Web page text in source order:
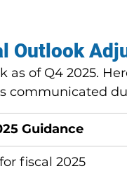
Outlook
as of Q4 2025.
communicated
Guidance
fiscal 2025